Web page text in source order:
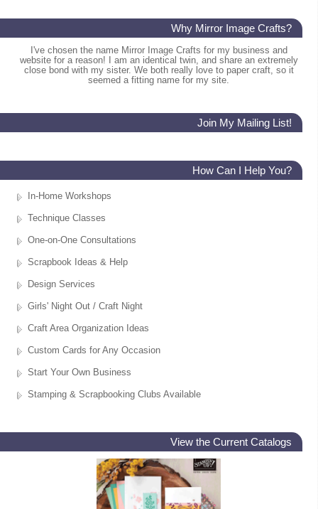
Why Mirror Image Crafts?
I've chosen the name Mirror Image Crafts for my business and
website for a reason! I am an identical twin, and share an extremely
close bond with my sister. We both really love to paper craft, so it
seemed a fitting name for my site.
Join My Mailing List!
How Can I Help You?
In-Home Workshops
Technique Classes
One-on-One Consultations
Scrapbook Ideas & Help
Design Services
Girls' Night Out / Craft Night
Craft Area Organization Ideas
Custom Cards for Any Occasion
Start Your Own Business
Stamping & Scrapbooking Clubs Available
View the Current Catalogs